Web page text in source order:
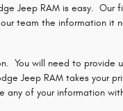
Jeep RAM is easy.
team the information it
You will need to provide
Jeep RAM takes your
of your information